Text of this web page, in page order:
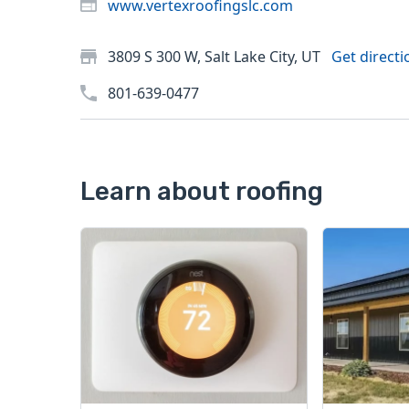
www.vertexroofingslc.com
3809 S 300 W, Salt Lake City, UT Get
801-639-0477
Learn about roofing